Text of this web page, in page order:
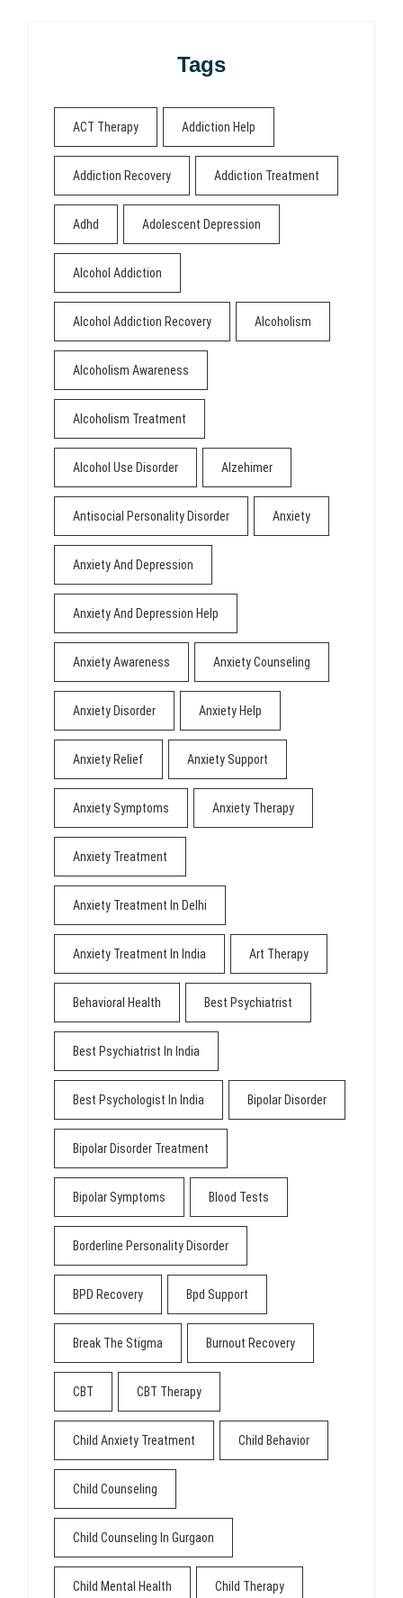
Tags
ACT Therapy Addiction Help
Addiction Recovery Addiction Treatment
Adhd Adolescent Depression
Alcohol Addiction
Alcohol Addiction Recovery Alcoholism
Alcoholism Awareness
Alcoholism Treatment
Alcohol Use Disorder Alzehimer
Antisocial Personality Disorder Anxiety
Anxiety And Depression
Anxiety And Depression Help
Anxiety Awareness Anxiety Counseling
Anxiety Disorder Anxiety Help
Anxiety Relief Anxiety Support
Anxiety Symptoms Anxiety Therapy
Anxiety Treatment
Anxiety Treatment In Delhi
Anxiety Treatment In India Art Therapy
Behavioral Health Best Psychiatrist
Best Psychiatrist In India
Best Psychologist In India Bipolar Disorder
Bipolar Disorder Treatment
Bipolar Symptoms Blood Tests
Borderline Personality Disorder
BPD Recovery Bpd Support
Break The Stigma Burnout Recovery
CBT CBT Therapy
Child Anxiety Treatment Child Behavior
Child Counseling
Child Counseling In Gurgaon
Child Mental Health Child Therapy